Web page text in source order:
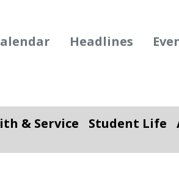
Headlines
& Service
Student Life